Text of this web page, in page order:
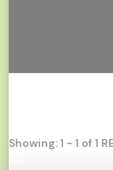
Showing: 1 - 1 of 1